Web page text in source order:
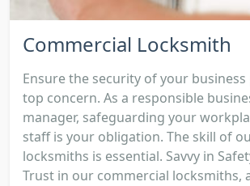
Commercial Locksmith
Ensure the security of your
top concern. As a responsible
manager, safeguarding your
staff is your obligation. The skill of
locksmiths is essential. Savvy in
Trust in our commercial locksmiths,